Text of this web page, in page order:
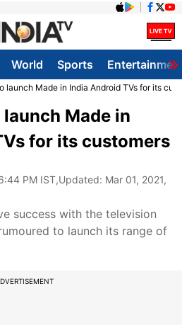
World Sports
launch Made in India Android TVs for its
Made in
for its customers
PM IST,Updated: Mar 01, 2021,
success with the television
to launch its range of